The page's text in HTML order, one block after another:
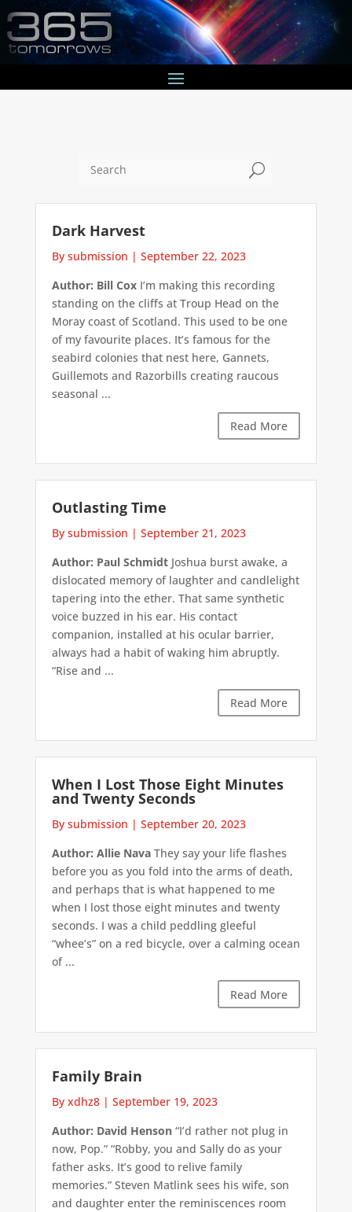
U
Dark Harvest
By submission | September 22, 2023
Author: Bill CoxI’m making this recording
standing on the cliffs at Troup Head on the
Moray coast of Scotland. This used to be one
of my favourite places. It’s famous for the
seabird colonies that nest here, Gannets,
Guillemots and Razorbills creating raucous
seasonal ...
Read More
Outlasting Time
By submission | September 21, 2023
Author: Paul SchmidtJoshua burst awake, a
dislocated memory of laughter and candlelight
tapering into the ether. That same synthetic
voice buzzed in his ear. His contact
companion, installed at his ocular barrier,
always had a habit of waking him abruptly.
“Rise and ...
Read More
When I Lost Those Eight Minutes
and Twenty Seconds
By submission | September 20, 2023
Author: Allie NavaThey say your life flashes
before you as you fold into the arms of death,
and perhaps that is what happened to me
when I lost those eight minutes and twenty
seconds. I was a child peddling gleeful
“whee’s” on a red bicycle, over a calming ocean
of ...
Read More
Family Brain
By xdhz8| September 19, 2023
Author: David Henson“I’d rather not plug in
now, Pop.” “Robby, you and Sally do as your
father asks. It’s good to relive family
memories.” Steven Matlink sees his wife, son
and daughter enter the reminiscences room